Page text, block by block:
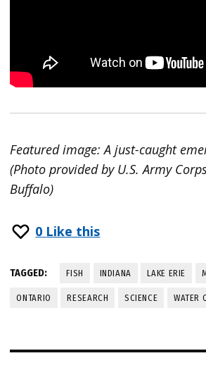
Featured image: A just-caught
(Photo provided by U.S. Army
Buffalo)
0 Like this
TAGGED: FISH INDIANA LAKE ERIE
ONTARIO RESEARCH SCIENCE WATER